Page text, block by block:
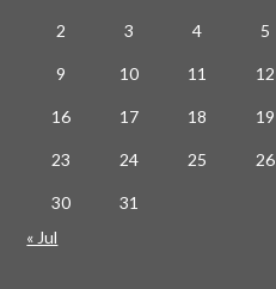
2 3 4 5
9 10 11 12
16 17 18 19
23 24 25 26
30
31
« Jul